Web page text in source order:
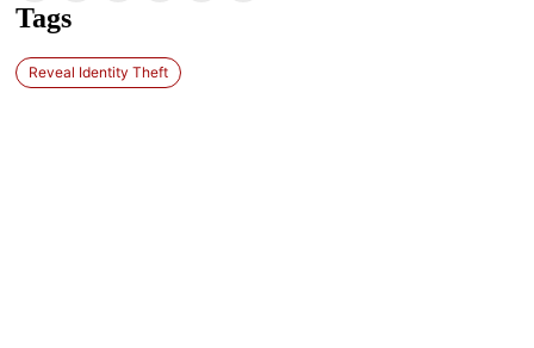
Tags
Reveal Identity Theft